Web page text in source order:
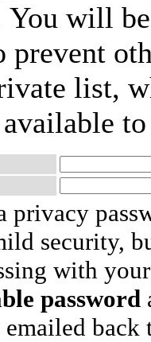
will
list,
privacy
security,
with
password